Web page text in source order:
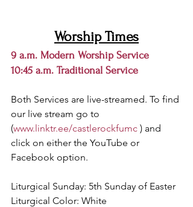
Worship Times
9 a.m. Modern Worship Service
10:45 a.m. Traditional Service
Both Services are live-streamed. To find
our live stream go to
(www.linktr.ee/castlerockfumc ) and
click on either the YouTube or
Facebook option.
Liturgical Sunday: 5th Sunday of Easter
Liturgical Color: White